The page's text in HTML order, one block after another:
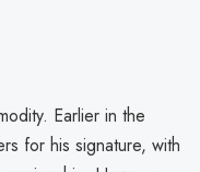
Earlier in the
for his signature, with